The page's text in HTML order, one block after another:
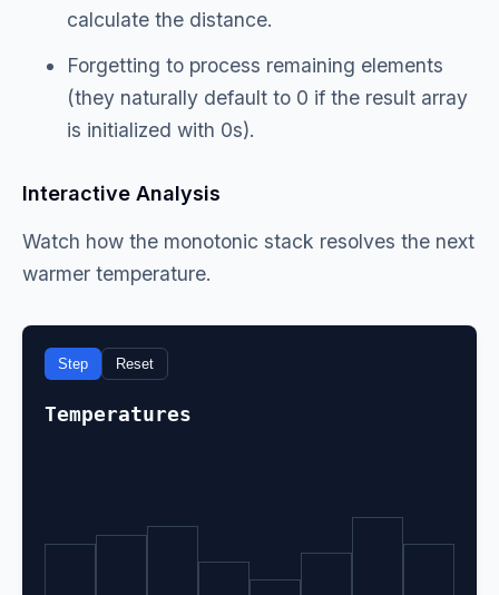
calculate the distance.
Forgetting to process remaining elements
(they naturally default to 0 if the result array
is initialized with 0s).
Interactive Analysis
Watch how the monotonic stack resolves the next
warmer temperature.
Step Reset
Temperatures